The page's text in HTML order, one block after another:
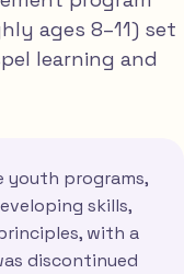
ages 8–11) set
learning and
programs,
skills,
with a
discontinued